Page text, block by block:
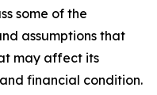
some of the
assumptions that
may affect its
financial condition.